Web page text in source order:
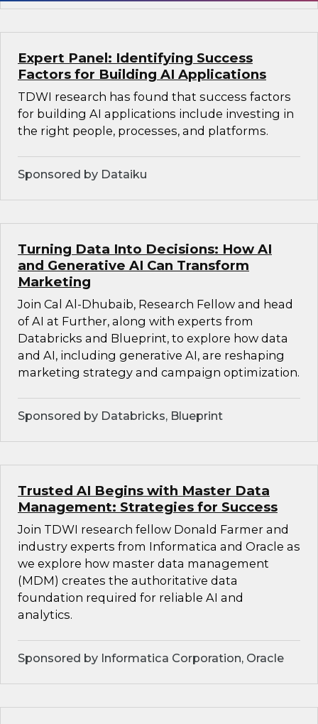
Expert Panel: Identifying Success
Factors for Building AI Applications
TDWI research has found that success factors
for building AI applications include investing in
the right people, processes, and platforms.
Sponsored by Dataiku
Turning Data Into Decisions: How AI
and Generative AI Can Transform
Marketing
Join Cal Al-Dhubaib, Research Fellow and head
of AI at Further, along with experts from
Databricks and Blueprint, to explore how data
and AI, including generative AI, are reshaping
marketing strategy and campaign optimization.
Sponsored by Databricks, Blueprint
Trusted AI Begins with Master Data
Management: Strategies for Success
Join TDWI research fellow Donald Farmer and
industry experts from Informatica and Oracle as
we explore how master data management
(MDM) creates the authoritative data
foundation required for reliable AI and
analytics.
Sponsored by Informatica Corporation, Oracle